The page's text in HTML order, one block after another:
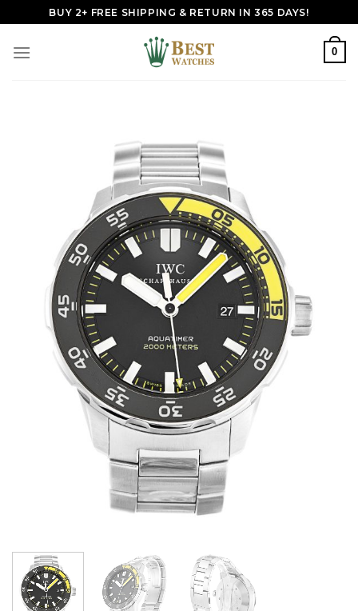
to
content
BUY 2+ FREE SHIPPING & RETURN IN 365 DAYS!
0